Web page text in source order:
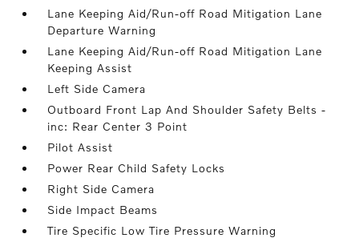
Lane Keeping Aid/Run-off Road Mitigation Lane
Departure Warning
Lane Keeping Aid/Run-off Road Mitigation Lane
Keeping Assist
Left Side Camera
Outboard Front Lap And Shoulder Safety Belts -
inc: Rear Center 3 Point
Pilot Assist
Power Rear Child Safety Locks
Right Side Camera
Side Impact Beams
Tire Specific Low Tire Pressure Warning